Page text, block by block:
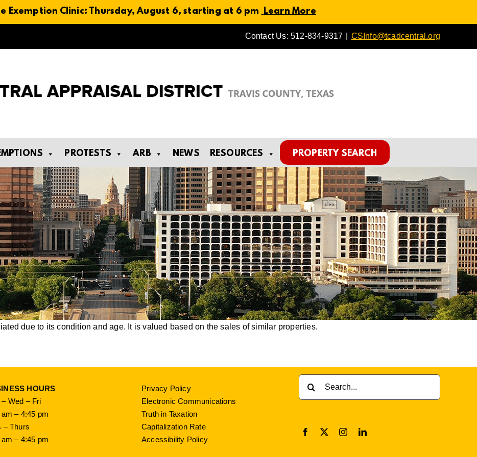
Exemption Clinic: Thursday, August 6, starting at 6 pm Learn More
Contact Us: 512-834-9317 CSInfo@tcadcentral.org
PROTESTS ARB NEWS RESOURCES PROPERTY SEARCH
due to its condition and age. It is valued based on the sales of similar properties.
HOURS
– Wed – Fri
– 4:45 pm
– Thurs
– 4:45 pm
Privacy Policy
Electronic Communications
Truth in Taxation
Capitalization Rate
Accessibility Policy
for: